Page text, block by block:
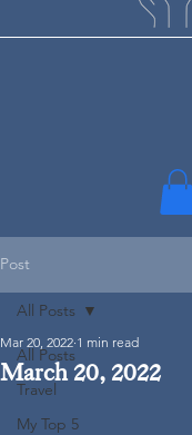
Post
All Posts
Travel
My Top 5
All Posts
March 20, 2022
Mar 20, 2022 1 min read